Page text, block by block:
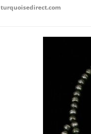
turquoisedirect.com